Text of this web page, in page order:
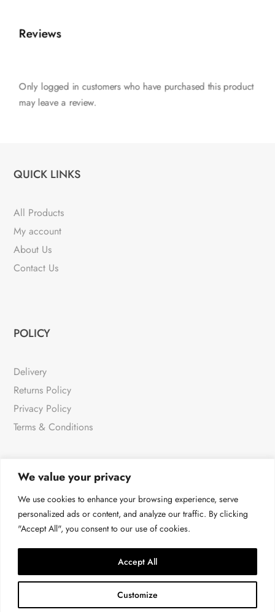
We value your privacy
We use cookies to enhance your browsing experience, serve
personalized ads or content, and analyze our traffic. By clicking
"Accept All", you consent to our use of cookies.
Customize
Accept All
Reviews
Only logged in customers who have purchased this product
may leave a review.
QUICK LINKS
All Products
My account
About Us
Contact Us
POLICY
Delivery
Returns Policy
Privacy Policy
Terms & Conditions
NEWSLETTER
For all the very latest products & news
→